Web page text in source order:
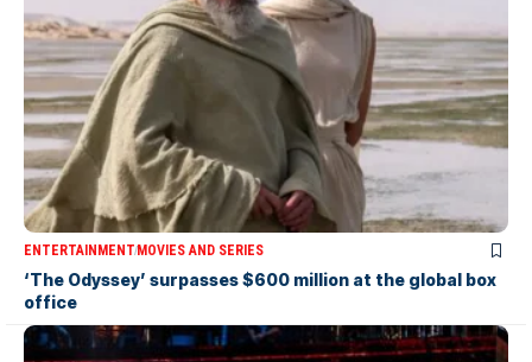
ENTERTAINMENTMOVIES AND SERIES
‘The Odyssey’ surpasses $600 million at the global box
office